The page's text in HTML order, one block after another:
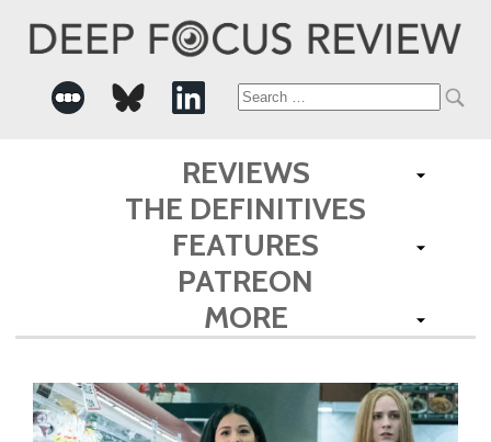
Search
for:
REVIEWS
THE DEFINITIVES
FEATURES
PATREON
MORE